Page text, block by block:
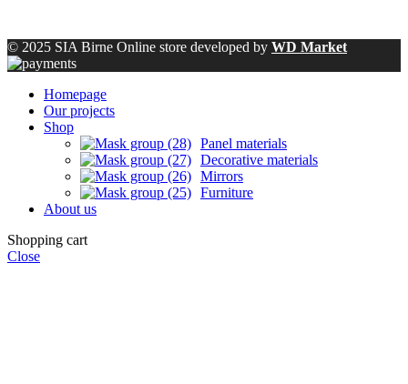
© 2025 SIA Birne Online store developed by WD Market
Homepage
Our projects
Shop
Panel materials
Decorative materials
Mirrors
Furniture
About us
Shopping cart
Close